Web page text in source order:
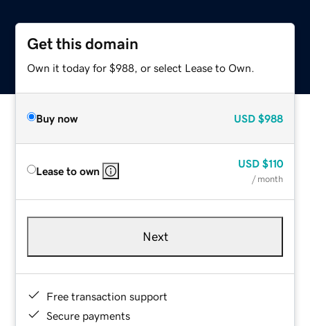
Get this domain
Own it today for $988, or select Lease to Own.
Buy now USD $988
Lease to own
USD $110
/ month
Next
Free transaction support
Secure payments